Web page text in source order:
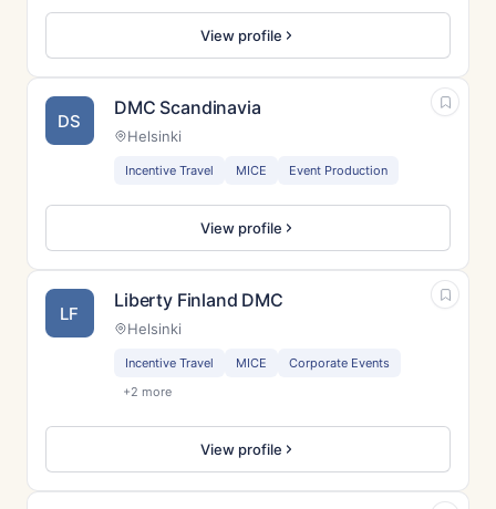
View profile
DS
DMC Scandinavia
Helsinki
Incentive Travel MICE Event Production
View profile
LF
Liberty Finland DMC
Helsinki
Incentive Travel MICE
Corporate Events
+2 more
View profile